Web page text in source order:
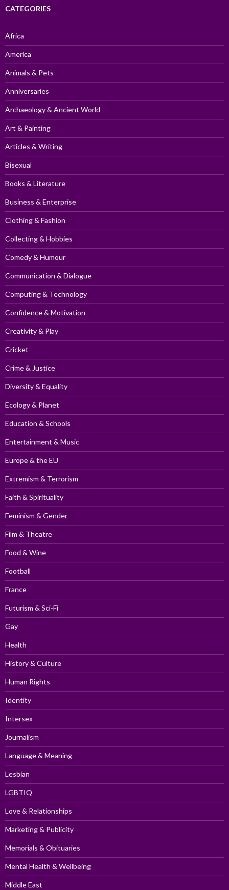
CATEGORIES
Africa
America
Animals & Pets
Anniversaries
Archaeology & Ancient World
Art & Painting
Articles & Writing
Bisexual
Books & Literature
Business & Enterprise
Clothing & Fashion
Collecting & Hobbies
Comedy & Humour
Communication & Dialogue
Computing & Technology
Confidence & Motivation
Creativity & Play
Cricket
Crime & Justice
Diversity & Equality
Ecology & Planet
Education & Schools
Entertainment & Music
Europe & the EU
Extremism & Terrorism
Faith & Spirituality
Feminism & Gender
Film & Theatre
Food & Wine
Football
France
Futurism & Sci-Fi
Gay
Health
History & Culture
Human Rights
Identity
Intersex
Journalism
Language & Meaning
Lesbian
LGBTIQ
Love & Relationships
Marketing & Publicity
Memorials & Obituaries
Mental Health & Wellbeing
Middle East